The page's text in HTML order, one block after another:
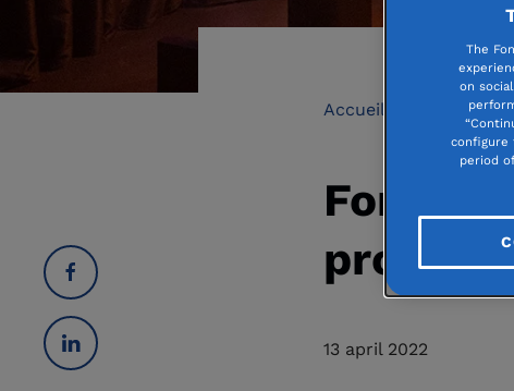
Accueil Culture
project
13 april 2022
The
on
configure
period